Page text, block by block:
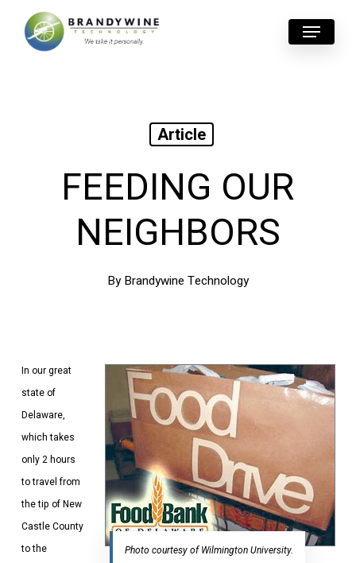
Menu
Article
FEEDING OUR
NEIGHBORS
By Brandywine Technology
Photo courtesy of Wilmington University.
In our great
state of
Delaware,
which takes
only 2 hours
to travel from
the tip of New
Castle County
to the